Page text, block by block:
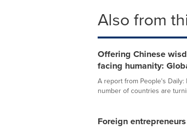
Also from
Offering Chinese
facing humanity:
A report from People's
number of countries are
Foreign